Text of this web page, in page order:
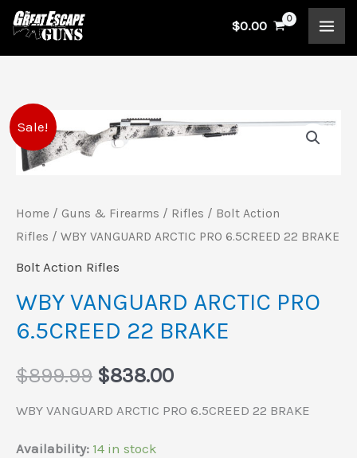
Skip
content
$0.00
Sale!
Home / Guns & Firearms / Rifles / Bolt Action
Rifles / WBY VANGUARD ARCTIC PRO 6.5CREED 22 BRAKE
Bolt Action Rifles
WBY VANGUARD ARCTIC PRO
6.5CREED 22 BRAKE
$899.99
Original
was:
$899.99.
$838.00
Current
is:
$838.00.
WBY VANGUARD ARCTIC PRO 6.5CREED 22 BRAKE
Availability: 14 in stock
WBY
VANGUARD
ARCTIC
6.5CREED
22
BRAKE
quantity